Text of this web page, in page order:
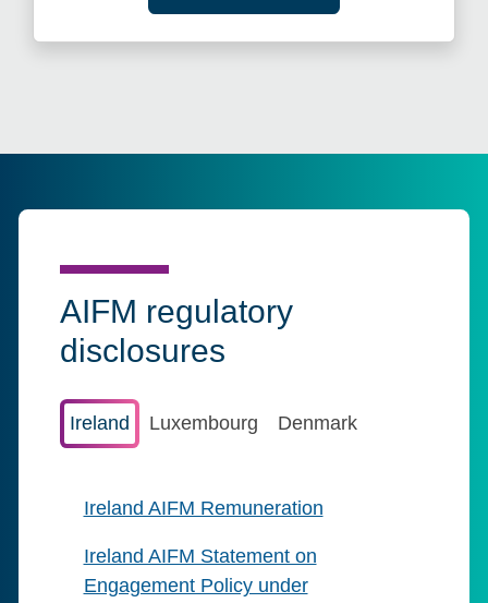
AIFM regulatory
disclosures
Ireland Luxembourg Denmark
Ireland AIFM Remuneration
Ireland AIFM Statement on
Engagement Policy under